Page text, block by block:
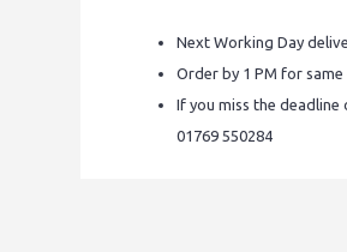
Next Working Day
Order by 1 PM for
If you miss the deadline
01769 550284